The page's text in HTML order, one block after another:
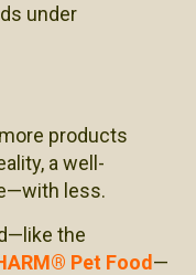
under
products
a well-
less.
the
Pet Food —